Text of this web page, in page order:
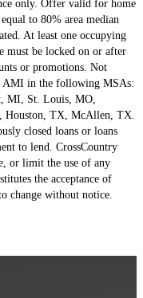
only. Offer valid for home
to 80% area median
. At least one occupying
must be locked on or after
or promotions. Not
AMI in the following MSAs:
MI, St. Louis, MO,
Houston, TX, McAllen, TX.
closed loans or loans
to lend. CrossCountry
or limit the use of any
the acceptance of
change without notice.